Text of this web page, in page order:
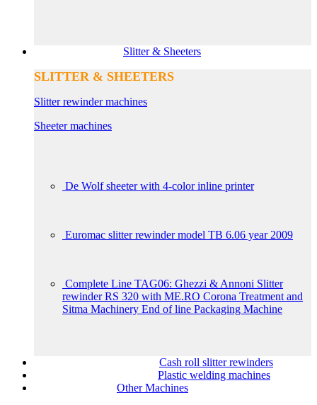
Slitter & Sheeters
SLITTER & SHEETERS
Slitter rewinder machines
Sheeter machines
De Wolf sheeter with 4-color inline printer
Euromac slitter rewinder model TB 6.06 year 2009
Complete Line TAG06: Ghezzi & Annoni Slitter
rewinder RS 320 with ME.RO Corona Treatment and
Sitma Machinery End of line Packaging Machine
Cash roll slitter rewinders
Plastic welding machines
Other Machines